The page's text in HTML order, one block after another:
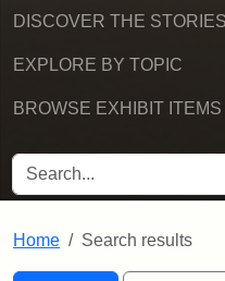
DISCOVER THE STORIES
EXPLORE BY TOPIC
BROWSE EXHIBIT ITEMS
SEARCH FOR
Home Search results